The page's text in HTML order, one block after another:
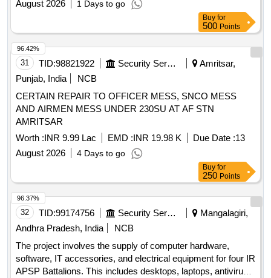
August 2026 1 Days to go
Buy for
500 Points
31 TID:98821922 Security Services
Amritsar,
Punjab, India
NCB
CERTAIN REPAIR TO OFFICER MESS, SNCO MESS
AND AIRMEN MESS UNDER 230SU AT AF STN
AMRITSAR
Worth :INR 9.99 Lac EMD :INR 19.98 K Due Date :13
August 2026
4 Days to go
96.42%
Buy for
250 Points
32 TID:99174756 Security Services
Mangalagiri,
Andhra Pradesh, India
NCB
The project involves the supply of computer hardware,
software, IT accessories, and electrical equipment for four IR
APSP Battalions. This includes desktops, laptops, antivirus
96.37%